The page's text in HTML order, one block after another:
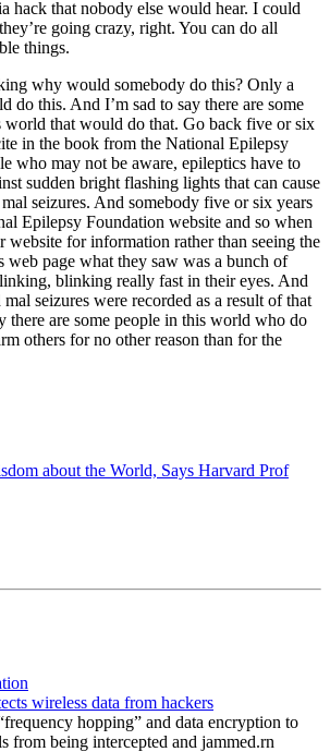
hack that nobody else would hear. I could
going crazy, right. You can do all
things.
why would somebody do this? Only a
do this. And I’m sad to say there are some
world that would do that. Go back five or six
in the book from the National Epilepsy
who may not be aware, epileptics have to
sudden bright flashing lights that can cause
seizures. And somebody five or six years
Epilepsy Foundation website and so when
website for information rather than seeing the
web page what they saw was a bunch of
blinking really fast in their eyes. And
mal seizures were recorded as a result of that
there are some people in this world who do
others for no other reason than for the
about the World, Says Harvard Prof
wireless data from hackers
hopping” and data encryption to
from being intercepted and jammed.rn